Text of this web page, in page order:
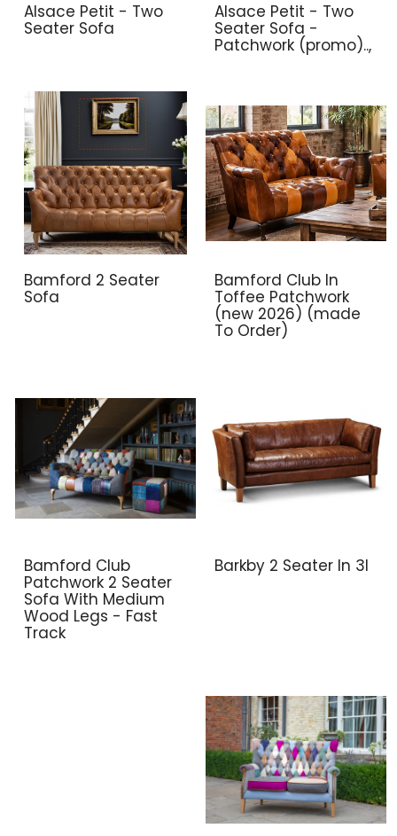
Alsace Petit - Two
Seater Sofa
Alsace Petit - Two
Seater Sofa -
Patchwork (promo)..,
Bamford 2 Seater
Sofa
Bamford Club In
Toffee Patchwork
(new 2026) (made
To Order)
Bamford Club
Patchwork 2 Seater
Sofa With Medium
Wood Legs - Fast
Track
Barkby 2 Seater In 3l